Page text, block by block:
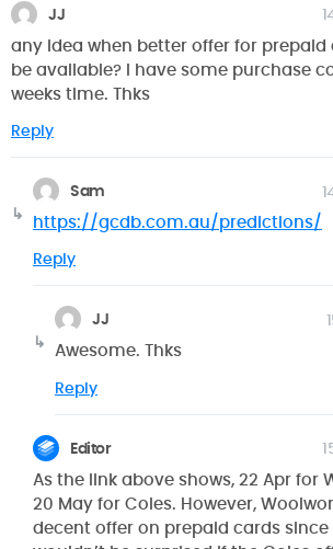
JJ
any idea when better offer for
be available? I have some purchase
weeks time. Thks
Reply
Sam
https://gcdb.com.au/predictions/
Reply
JJ
Awesome. Thks
Reply
Editor
As the link above shows, 22 Apr for
20 May for Coles. However,
decent offer on prepaid cards since